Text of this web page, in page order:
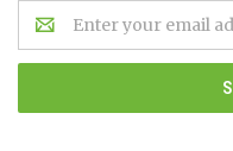
Email
Address